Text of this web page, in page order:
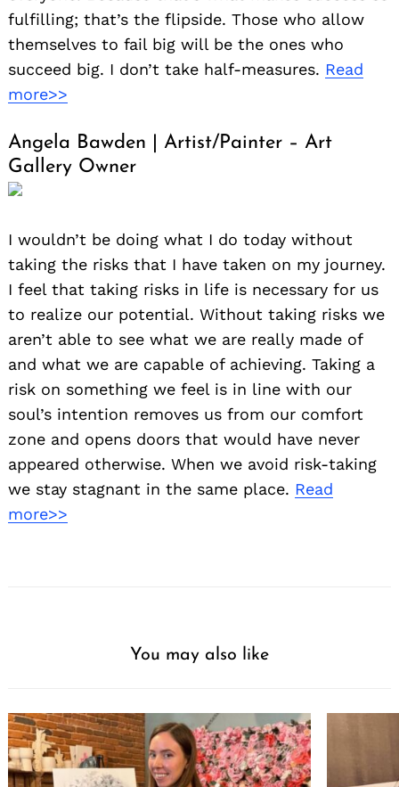
fulfilling; that’s the flipside. Those who allow
themselves to fail big will be the ones who
succeed big. I don’t take half-measures. Read
more>>
Angela Bawden | Artist/Painter – Art
Gallery Owner
I wouldn’t be doing what I do today without
taking the risks that I have taken on my journey.
I feel that taking risks in life is necessary for us
to realize our potential. Without taking risks we
aren’t able to see what we are really made of
and what we are capable of achieving. Taking a
risk on something we feel is in line with our
soul’s intention removes us from our comfort
zone and opens doors that would have never
appeared otherwise. When we avoid risk-taking
we stay stagnant in the same place. Read
more>>
You may also like